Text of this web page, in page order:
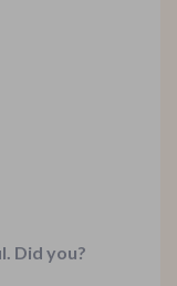
Did you?